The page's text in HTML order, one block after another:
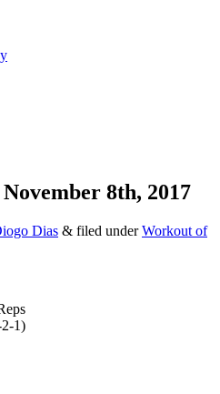
8th, 2017
Dias & filed underWorkout of
1)